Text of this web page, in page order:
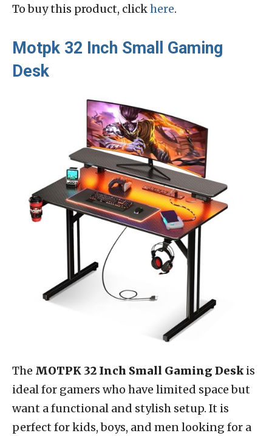
To buy this product, clickhere.
Motpk 32 Inch Small Gaming
Desk
The MOTPK 32 Inch Small Gaming Desk is
ideal for gamers who have limited space but
want a functional and stylish setup. It is
perfect for kids, boys, and men looking for a